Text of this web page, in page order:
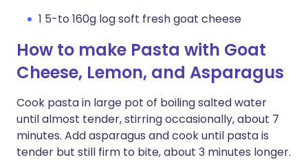
1 5-to 160g log soft fresh goat cheese
How to make Pasta with Goat
Cheese, Lemon, and Asparagus
Cook pasta in large pot of boiling salted water
until almost tender, stirring occasionally, about 7
minutes. Add asparagus and cook until pasta is
tender but still firm to bite, about 3 minutes longer.